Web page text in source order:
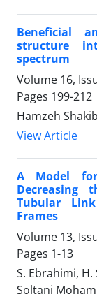
Beneficial
structure
spectrum
Volume 16,
Pages 199-212
Hamzeh Shakib
View Article
A Model
Decreasing
Tubular
Frames
Volume 13,
Pages 1-13
S. Ebrahimi,
Soltani